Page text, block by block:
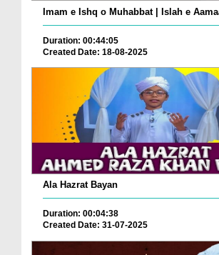
Imam e Ishq o Muhabbat | Islah e
Duration: 00:44:05
Created Date: 18-08-2025
Ala Hazrat Bayan
Duration: 00:04:38
Created Date: 31-07-2025